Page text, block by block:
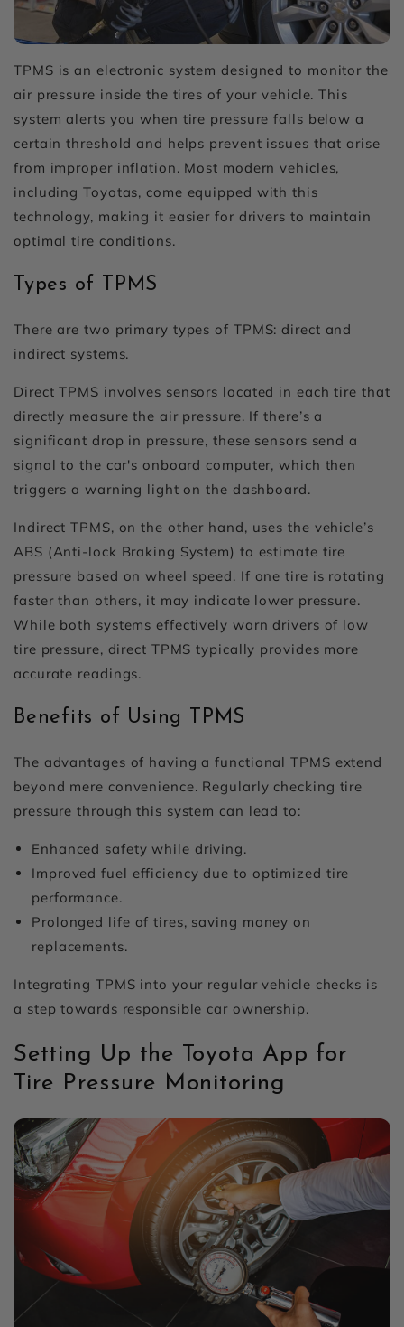
TPMS is an electronic system designed to monitor the
air pressure inside the tires of your vehicle. This
system alerts you when tire pressure falls below a
certain threshold and helps prevent issues that arise
from improper inflation. Most modern vehicles,
including Toyotas, come equipped with this
technology, making it easier for drivers to maintain
optimal tire conditions.
Types of TPMS
There are two primary types of TPMS: direct and
indirect systems.
Direct TPMS involves sensors located in each tire that
directly measure the air pressure. If there’s a
significant drop in pressure, these sensors send a
signal to the car's onboard computer, which then
triggers a warning light on the dashboard.
Indirect TPMS, on the other hand, uses the vehicle’s
ABS (Anti-lock Braking System) to estimate tire
pressure based on wheel speed. If one tire is rotating
faster than others, it may indicate lower pressure.
While both systems effectively warn drivers of low
tire pressure, direct TPMS typically provides more
accurate readings.
Benefits of Using TPMS
The advantages of having a functional TPMS extend
beyond mere convenience. Regularly checking tire
pressure through this system can lead to:
Enhanced safety while driving.
Improved fuel efficiency due to optimized tire
performance.
Prolonged life of tires, saving money on
replacements.
Integrating TPMS into your regular vehicle checks is
a step towards responsible car ownership.
Setting Up the Toyota App for
Tire Pressure Monitoring